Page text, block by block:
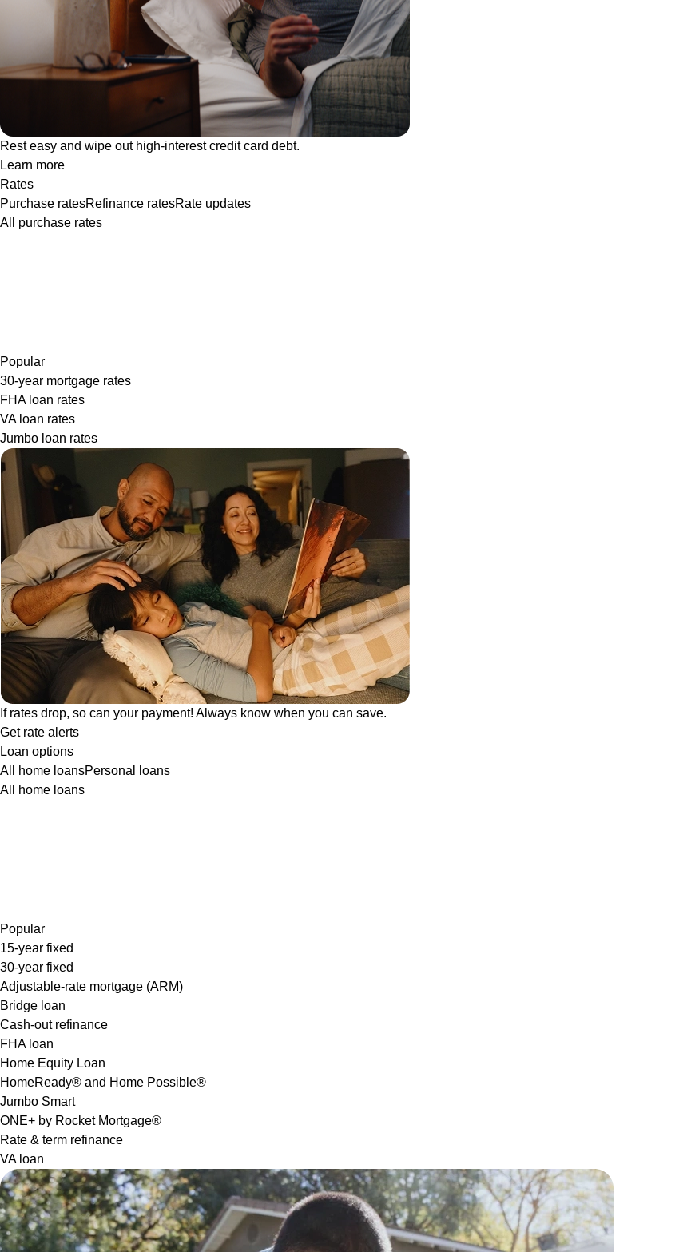
Rest easy and wipe out high-interest credit card debt.
Learn more
Rates
Purchase ratesRefinance ratesRate updates
All purchase rates
Popular
30-year mortgage rates
FHA loan rates
VA loan rates
Jumbo loan rates
If rates drop, so can your payment! Always know when you can save.
Get rate alerts
Loan options
All home loansPersonal loans
All home loans
Popular
15-year fixed
30-year fixed
Adjustable-rate mortgage (ARM)
Bridge loan
Cash-out refinance
FHA loan
Home Equity Loan
HomeReady® and Home Possible®
Jumbo Smart
ONE+ by Rocket Mortgage®
Rate & term refinance
VA loan